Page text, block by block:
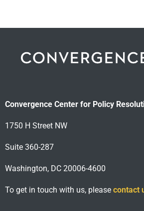
Convergence Center for Policy
1750 H Street NW
Suite 360-287
Washington, DC 20006-4600
To get in touch with us, please contact